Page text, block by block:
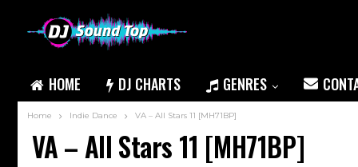
HOME DJ CHARTS GENRES
Home Indie Dance VA – All Stars 11 [MH71BP]
VA – All Stars 11 [MH71BP]